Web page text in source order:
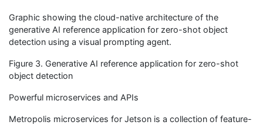
Graphic showing the cloud-native architecture of the
generative AI reference application for zero-shot object
detection using a visual prompting agent.
Figure 3. Generative AI reference application for zero-shot
object detection
Powerful microservices and APIs
Metropolis microservices for Jetson is a collection of feature-